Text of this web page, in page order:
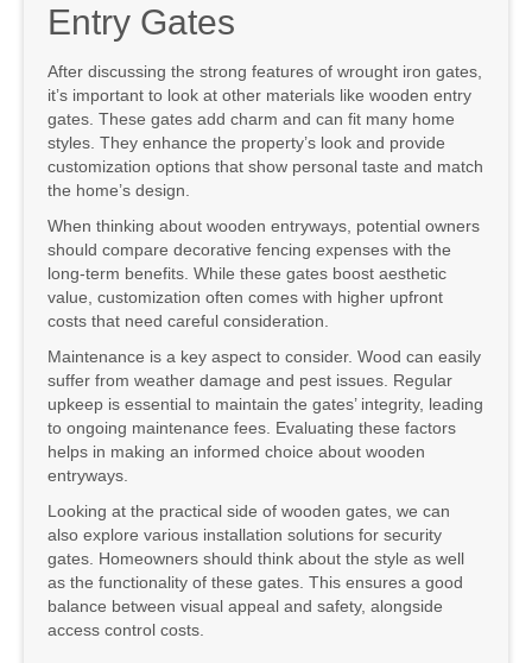
Entry Gates
After discussing the strong features of wrought iron gates,
it’s important to look at other materials like wooden entry
gates. These gates add charm and can fit many home
styles. They enhance the property’s look and provide
customization options that show personal taste and match
the home’s design.
When thinking about wooden entryways, potential owners
should compare decorative fencing expenses with the
long-term benefits. While these gates boost aesthetic
value, customization often comes with higher upfront
costs that need careful consideration.
Maintenance is a key aspect to consider. Wood can easily
suffer from weather damage and pest issues. Regular
upkeep is essential to maintain the gates’ integrity, leading
to ongoing maintenance fees. Evaluating these factors
helps in making an informed choice about wooden
entryways.
Looking at the practical side of wooden gates, we can
also explore various installation solutions for security
gates. Homeowners should think about the style as well
as the functionality of these gates. This ensures a good
balance between visual appeal and safety, alongside
access control costs.